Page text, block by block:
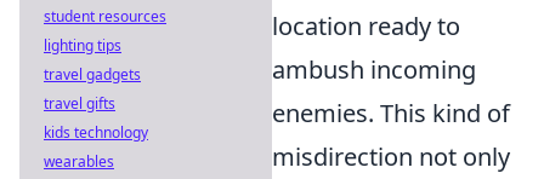
location ready to
ambush incoming
enemies. This kind of
misdirection not only
student resources
lighting tips
travel gadgets
travel gifts
kids technology
wearables